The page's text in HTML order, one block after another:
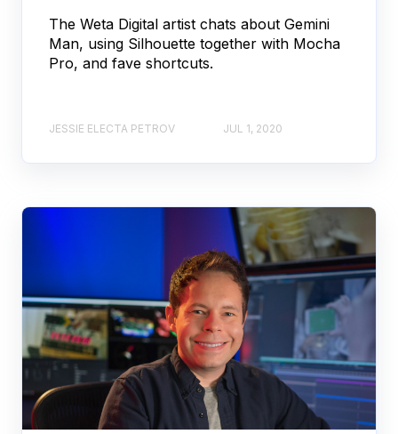
The Weta Digital artist chats about Gemini
Man, using Silhouette together with Mocha
Pro, and fave shortcuts.
JESSIE ELECTA PETROV JUL 1, 2020